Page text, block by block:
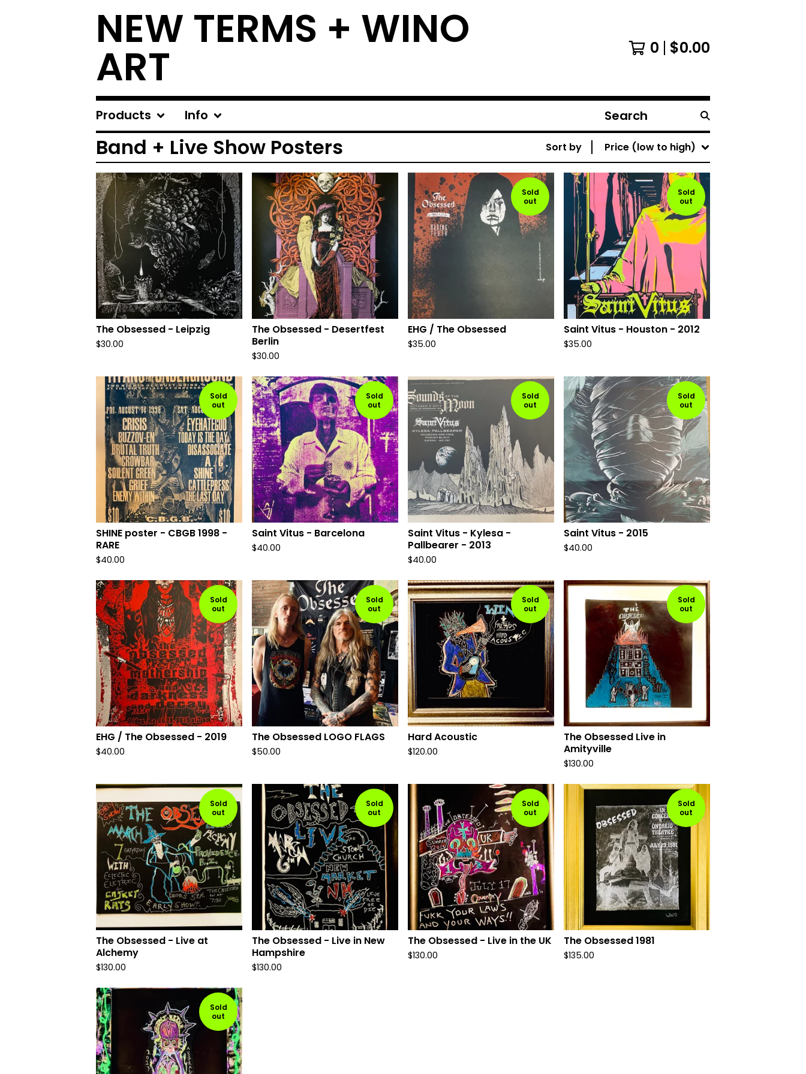
NEW TERMS + WINO
ART 0 $0.00
Products Info
Search
products
Band + Live Show Posters Sort by Price (low to high)
The Obsessed - Leipzig
$30.00
The Obsessed - Desertfest
Berlin
$30.00
Sold
out
EHG / The Obsessed
$35.00
Sold
out
Saint Vitus - Houston - 2012
$35.00
Sold
out
SHINE poster - CBGB 1998 -
RARE
$40.00
Sold
out
Saint Vitus - Barcelona
$40.00
Sold
out
Saint Vitus - Kylesa -
Pallbearer - 2013
$40.00
Sold
out
Saint Vitus - 2015
$40.00
Sold
out
EHG / The Obsessed - 2019
$40.00
Sold
out
The Obsessed LOGO FLAGS
$50.00
Sold
out
Hard Acoustic
$120.00
Sold
out
The Obsessed Live in
Amityville
$130.00
Sold
out
The Obsessed - Live at
Alchemy
$130.00
Sold
out
The Obsessed - Live in New
Hampshire
$130.00
Sold
out
The Obsessed - Live in the UK
$130.00
Sold
out
The Obsessed 1981
$135.00
Sold
out